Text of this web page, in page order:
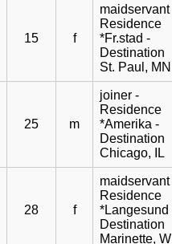
15 f
maidservant
Residence
*Fr.stad -
Destination
St. Paul, MN
25 m
joiner -
Residence
*Amerika -
Destination
Chicago, IL
28 f
maidservant
Residence
*Langesund
Destination
Marinette,